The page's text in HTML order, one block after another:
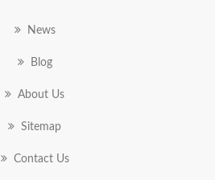
News
Blog
About Us
Sitemap
Contact Us